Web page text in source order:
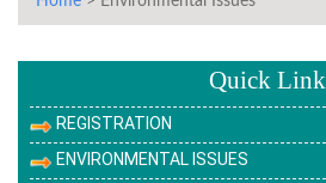
Quick Link
REGISTRATION
ENVIRONMENTAL ISSUES